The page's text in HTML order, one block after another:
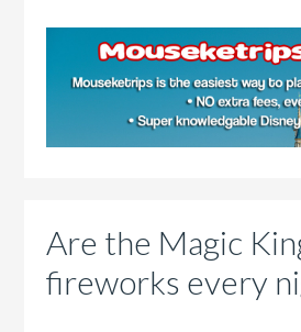
Are the Magic
fireworks every